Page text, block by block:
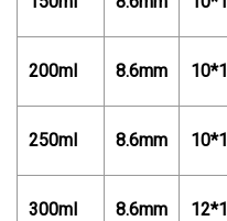
200ml 8.6mm
250ml 8.6mm
300ml 8.6mm